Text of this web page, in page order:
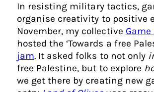
In resisting military tactics,
organise creativity to positive
November, my collective
hosted the ‘Towards a free
jam. It asked folks to not only
free Palestine, but to explore
we get there by creating new